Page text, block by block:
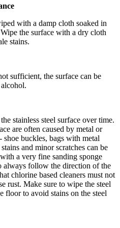
with a damp cloth soaked in
the surface with a dry cloth
stains.
sufficient, the surface can be
stainless steel surface over time.
are often caused by metal or
buckles, bags with metal
and minor scratches can be
a very fine sanding sponge
always follow the direction of the
chlorine based cleaners must not
rust. Make sure to wipe the steel
floor to avoid stains on the steel